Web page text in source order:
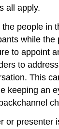
all apply.
people in
while the
to appoint
to
This
keeping an
or presenter